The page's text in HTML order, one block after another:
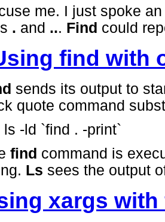
me. I just spoke
. and ... Find could
find with
sends its output to
quote command
ls -ld `find . -print`
find command is
Ls sees the output
xargs with